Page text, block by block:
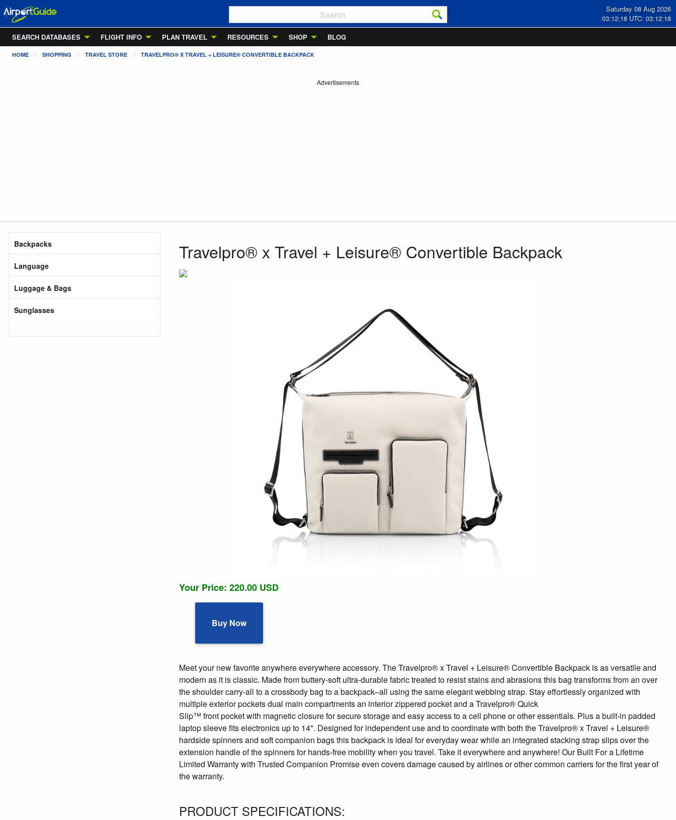
Saturday 08 Aug 2026
03:12:19 UTC: 03:12:19
SEARCH DATABASES
FLIGHT INFO PLAN TRAVEL RESOURCES SHOP BLOG
HOME SHOPPING TRAVEL STORE TRAVELPRO® X TRAVEL + LEISURE® CONVERTIBLE BACKPACK
Advertisements
Backpacks
Language
Luggage & Bags
Sunglasses
Travelpro® x Travel + Leisure® Convertible Backpack
Your Price: 220.00 USD
Buy Now
Meet your new favorite anywhere everywhere accessory. The Travelpro® x Travel + Leisure® Convertible Backpack is as versatile and
modern as it is classic. Made from buttery-soft ultra-durable fabric treated to resist stains and abrasions this bag transforms from an over
the shoulder carry-all to a crossbody bag to a backpack–all using the same elegant webbing strap. Stay effortlessly organized with
multiple exterior pockets dual main compartments an interior zippered pocket and a Travelpro® Quick
Slip™ front pocket with magnetic closure for secure storage and easy access to a cell phone or other essentials. Plus a built-in padded
laptop sleeve fits electronics up to 14". Designed for independent use and to coordinate with both the Travelpro® x Travel + Leisure®
hardside spinners and soft companion bags this backpack is ideal for everyday wear while an integrated stacking strap slips over the
extension handle of the spinners for hands-free mobility when you travel. Take it everywhere and anywhere! Our Built For a Lifetime
Limited Warranty with Trusted Companion Promise even covers damage caused by airlines or other common carriers for the first year of
the warranty.
PRODUCT SPECIFICATIONS: